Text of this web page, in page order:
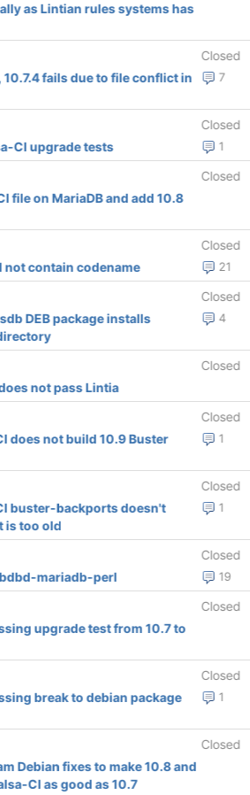
as Lintian rules systems has
Closed
7
10.7.4 fails due to file conflict in
Closed
1
CI upgrade tests
Closed
file on MariaDB and add 10.8
Closed
21
not contain codename
Closed
4
DEB package installs
Closed
not pass Lintia
Closed
1
does not build 10.9 Buster
Closed
1
buster-backports doesn't
is too old
Closed
19
mariadb-perl
Closed
upgrade test from 10.7 to
Closed
1
break to debian package
Closed
Debian fixes to make 10.8 and
CI as good as 10.7